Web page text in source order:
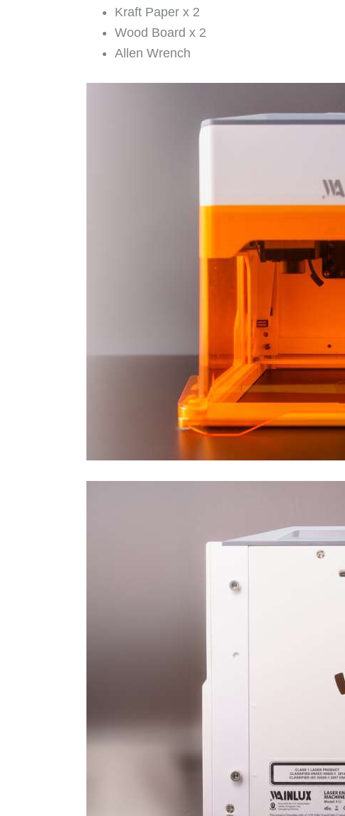
Kraft Paper x 2
Wood Board x 2
Allen Wrench